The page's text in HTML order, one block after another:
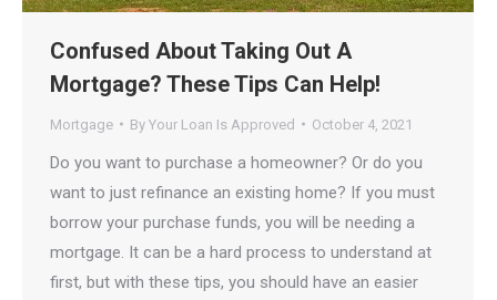
Confused About Taking Out A
Mortgage? These Tips Can Help!
Mortgage By Your Loan Is Approved October 4, 2021
Do you want to purchase a homeowner? Or do you
want to just refinance an existing home? If you must
borrow your purchase funds, you will be needing a
mortgage. It can be a hard process to understand at
first, but with these tips, you should have an easier